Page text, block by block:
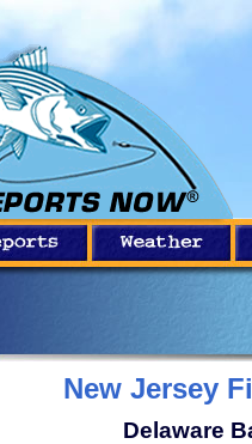
New Jersey
Delaware